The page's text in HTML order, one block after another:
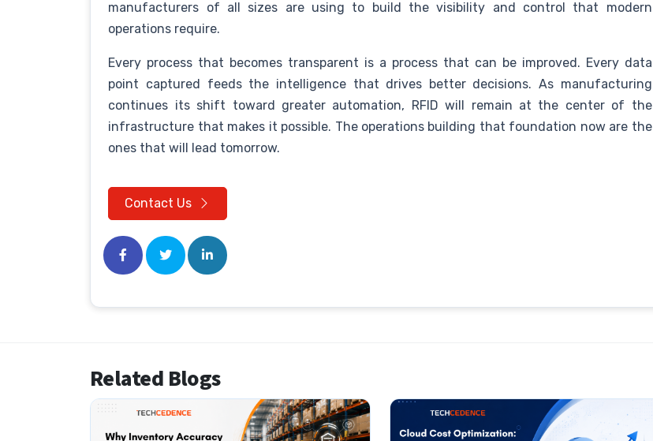
manufacturers of all sizes are using to build the visibility and control that modern
operations require.
Every process that becomes transparent is a process that can be improved. Every data
point captured feeds the intelligence that drives better decisions. As manufacturing
continues its shift toward greater automation, RFID will remain at the center of the
infrastructure that makes it possible. The operations building that foundation now are the
ones that will lead tomorrow.
Contact Us
Related Blogs